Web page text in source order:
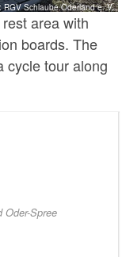
Schlaube Oderland e. V.
area with
boards. The
cycle tour along
Oder-Spree